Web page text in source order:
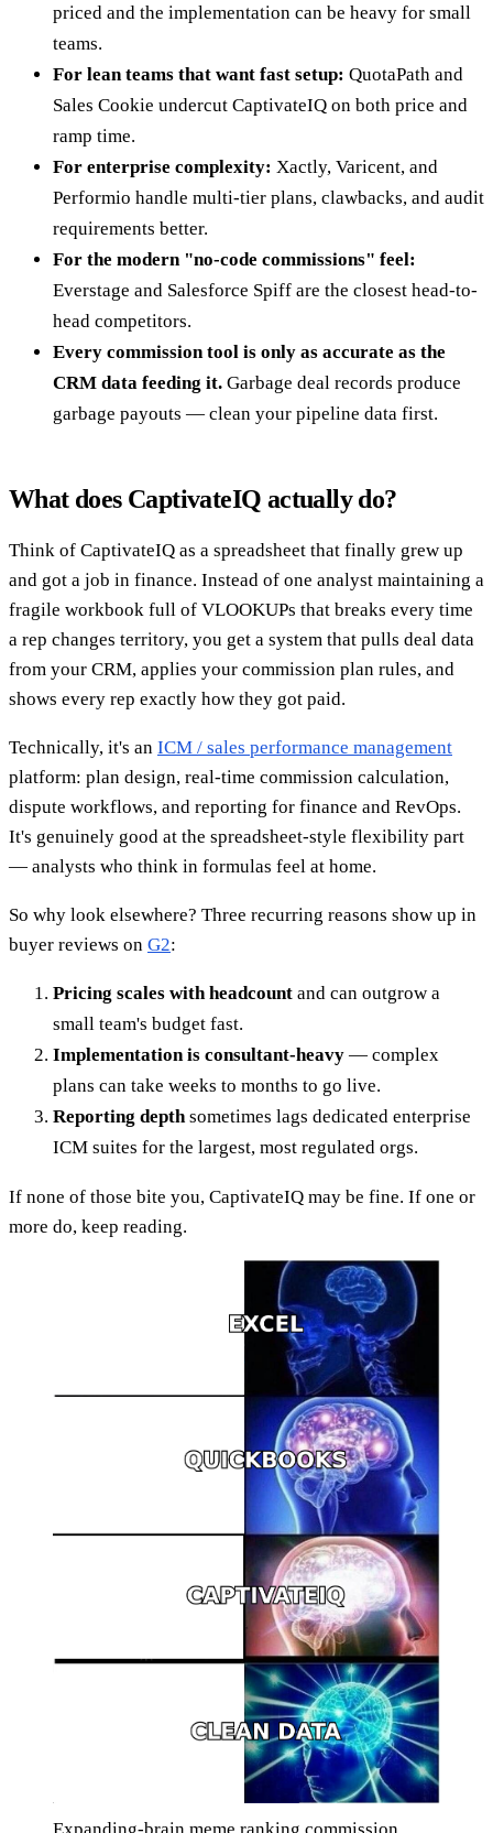
priced and the implementation can be heavy for small
teams.
For lean teams that want fast setup: QuotaPath and
Sales Cookie undercut CaptivateIQ on both price and
ramp time.
For enterprise complexity: Xactly, Varicent, and
Performio handle multi-tier plans, clawbacks, and audit
requirements better.
For the modern "no-code commissions" feel:
Everstage and Salesforce Spiff are the closest head-to-
head competitors.
Every commission tool is only as accurate as the
CRM data feeding it. Garbage deal records produce
garbage payouts — clean your pipeline data first.
What does CaptivateIQ actually do?
Think of CaptivateIQ as a spreadsheet that finally grew up
and got a job in finance. Instead of one analyst maintaining a
fragile workbook full of VLOOKUPs that breaks every time
a rep changes territory, you get a system that pulls deal data
from your CRM, applies your commission plan rules, and
shows every rep exactly how they got paid.
Technically, it's an ICM / sales performance management
platform: plan design, real-time commission calculation,
dispute workflows, and reporting for finance and RevOps.
It's genuinely good at the spreadsheet-style flexibility part
— analysts who think in formulas feel at home.
So why look elsewhere? Three recurring reasons show up in
buyer reviews on G2:
Pricing scales with headcount and can outgrow a
small team's budget fast.
Implementation is consultant-heavy — complex
plans can take weeks to months to go live.
Reporting depth sometimes lags dedicated enterprise
ICM suites for the largest, most regulated orgs.
If none of those bite you, CaptivateIQ may be fine. If one or
more do, keep reading.